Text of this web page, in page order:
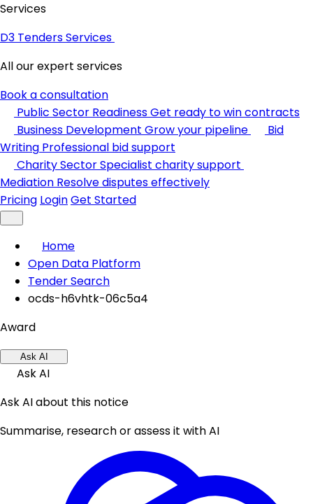
Services
D3 Tenders Services
All our expert services
Book a consultation
Public Sector ReadinessGet ready to win contracts
Business Development Grow your pipeline
Bid
Writing Professional bid support
Charity SectorSpecialist charity support
Mediation Resolve disputes effectively
Pricing LoginGet Started
Home
Open Data Platform
Tender Search
ocds-h6vhtk-06c5a4
Award
Ask AI
Ask AI
Ask AI about this notice
Summarise, research or assess it with AI